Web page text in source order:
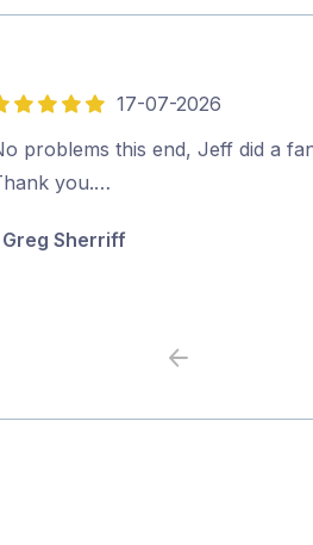
17-07-2026
problems this end, Jeff did a
you.…
Greg Sherriff
Previous